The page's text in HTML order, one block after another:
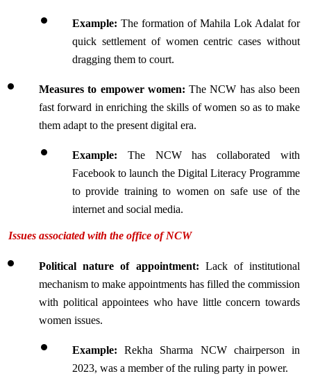
Example: The formation of Mahila Lok Adalat for
quick settlement of women centric cases without
dragging them to court.
Measures to empower women: The NCW has also been
fast forward in enriching the skills of women so as to make
them adapt to the present digital era.
Example: The NCW has collaborated with
Facebook to launch the Digital Literacy Programme
to provide training to women on safe use of the
internet and social media.
Issues associated with the office of NCW
Political nature of appointment: Lack of institutional
mechanism to make appointments has filled the commission
with political appointees who have little concern towards
women issues.
Example: Rekha Sharma NCW chairperson in
2023, was a member of the ruling party in power.